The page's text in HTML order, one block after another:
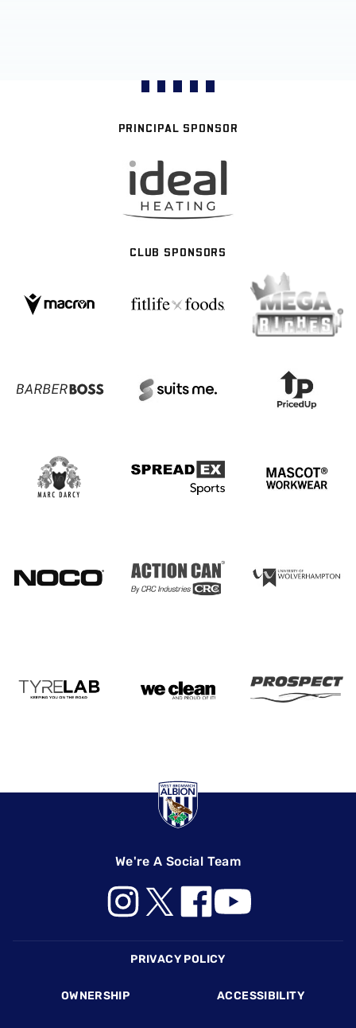
PRINCIPAL SPONSOR
CLUB SPONSORS
We're A Social Team
PRIVACY POLICY
OWNERSHIP ACCESSIBILITY